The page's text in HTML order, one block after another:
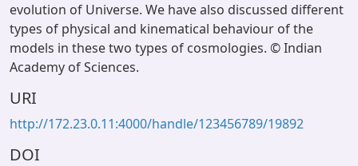
evolution of Universe. We have also discussed different
types of physical and kinematical behaviour of the
models in these two types of cosmologies. © Indian
Academy of Sciences.
URI
http://172.23.0.11:4000/handle/123456789/19892
DOI